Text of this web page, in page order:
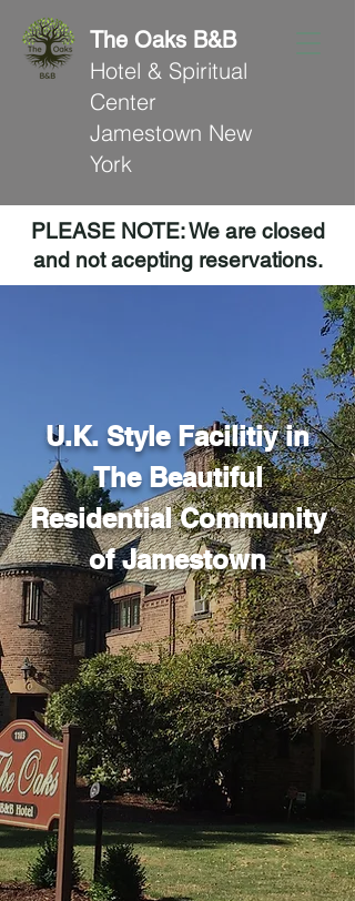
The Oaks B&B
Hotel & Spiritual
Center
Jamestown New
York
PLEASE NOTE: We are closed
and not acepting reservations.
U.K. Style Facilitiy in
The Beautiful
Residential Community
of Jamestown